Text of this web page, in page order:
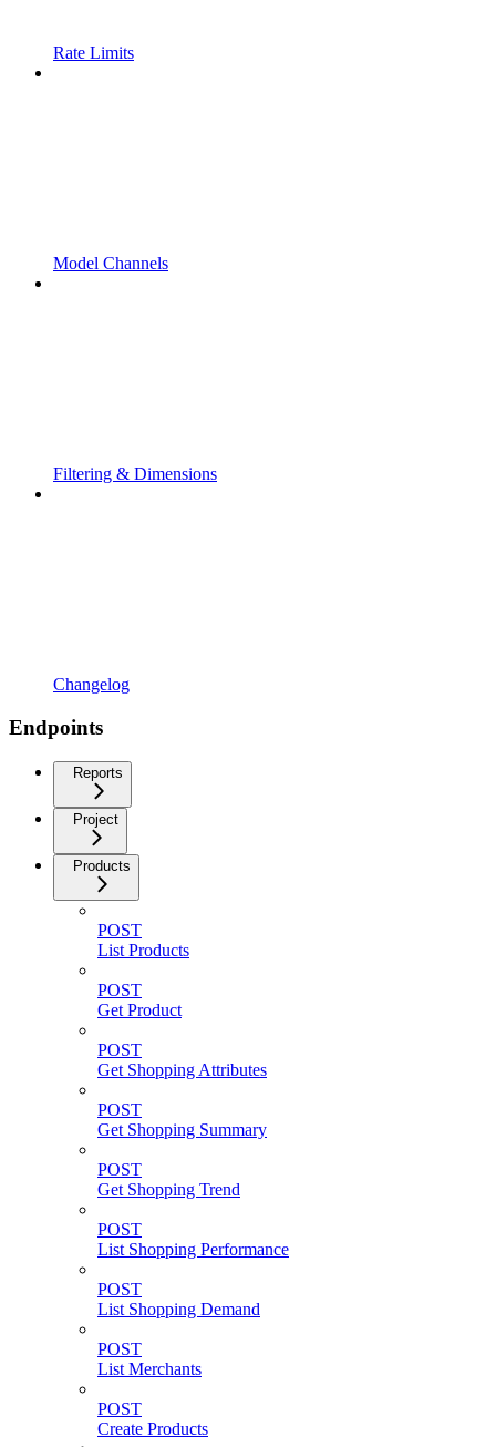
Rate Limits
Model Channels
Filtering & Dimensions
Changelog
Endpoints
Reports
Project
Products
POST
List Products
POST
Get Product
POST
Get Shopping Attributes
POST
Get Shopping Summary
POST
Get Shopping Trend
POST
List Shopping Performance
POST
List Shopping Demand
POST
List Merchants
POST
Create Products